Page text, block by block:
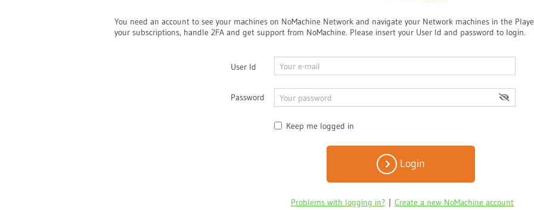
You need an account to see your machines on NoMachine Network and navigate your Network machines in the
your subscriptions, handle 2FA and get support from NoMachine. Please insert your User Id and password to login.
User Id
Password
Keep me logged in
Login
Problems with logging in? | Create a new NoMachine account